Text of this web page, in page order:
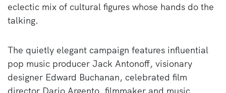
eclectic mix of cultural figures whose hands do the
talking.
The quietly elegant campaign features influential
pop music producer Jack Antonoff, visionary
designer Edward Buchanan, celebrated film